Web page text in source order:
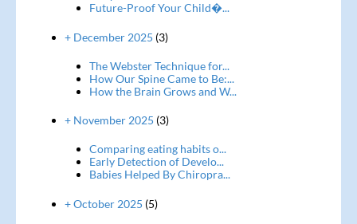
Future-Proof Your Child�...
+ December 2025 (3)
The Webster Technique for...
How Our Spine Came to Be:...
How the Brain Grows and W...
+ November 2025 (3)
Comparing eating habits o...
Early Detection of Develo...
Babies Helped By Chiropra...
+ October 2025 (5)